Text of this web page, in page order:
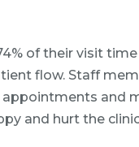
of their visit
flow. Staff
and
and hurt the